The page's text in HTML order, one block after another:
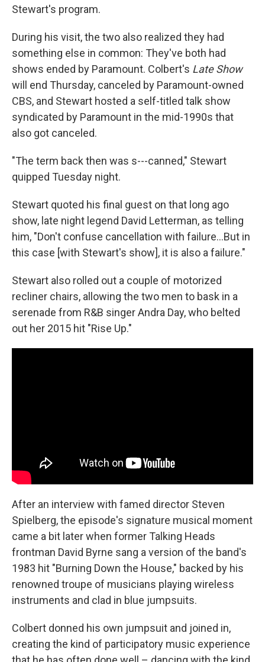
Stewart's program.
During his visit, the two also realized they had
something else in common: They've both had
shows ended by Paramount. Colbert's Late Show
will end Thursday, canceled by Paramount-owned
CBS, and Stewart hosted a self-titled talk show
syndicated by Paramount in the mid-1990s that
also got canceled.
"The term back then was s---canned," Stewart
quipped Tuesday night.
Stewart quoted his final guest on that long ago
show, late night legend David Letterman, as telling
him, "Don't confuse cancellation with failure…But in
this case [with Stewart's show], it is also a failure."
Stewart also rolled out a couple of motorized
recliner chairs, allowing the two men to bask in a
serenade from R&B singer Andra Day, who belted
out her 2015 hit "Rise Up."
After an interview with famed director Steven
Spielberg, the episode's signature musical moment
came a bit later when former Talking Heads
frontman David Byrne sang a version of the band's
1983 hit "Burning Down the House," backed by his
renowned troupe of musicians playing wireless
instruments and clad in blue jumpsuits.
Colbert donned his own jumpsuit and joined in,
creating the kind of participatory music experience